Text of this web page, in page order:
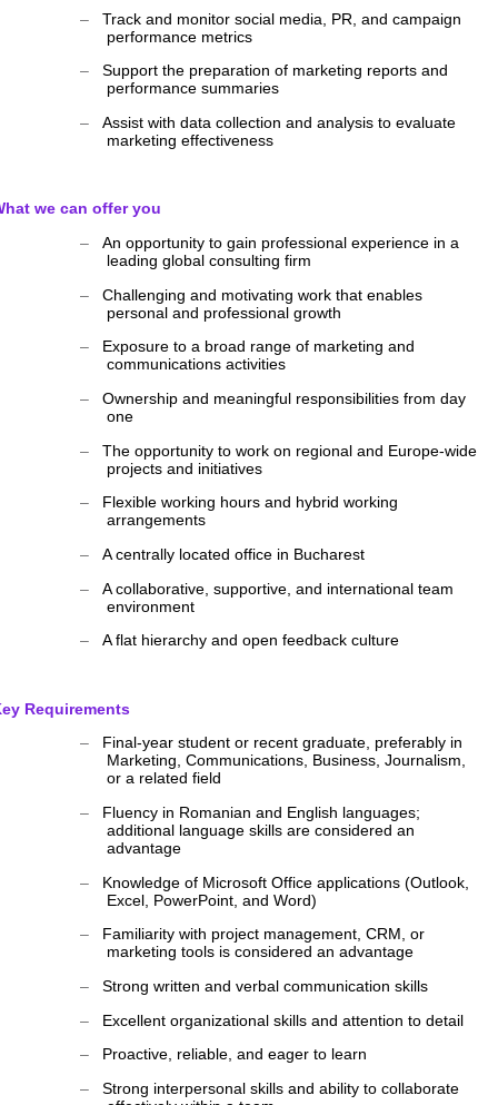
‒
Track and monitor social media, PR, and campaign
performance metrics
‒
Support the preparation of marketing reports and
performance summaries
‒
Assist with data collection and analysis to evaluate
marketing effectiveness
we can offer you
‒
An opportunity to gain professional experience in a
leading global consulting firm
‒
Challenging and motivating work that enables
personal and professional growth
‒
Exposure to a broad range of marketing and
communications activities
‒
Ownership and meaningful responsibilities from day
one
‒
The opportunity to work on regional and Europe-wide
projects and initiatives
‒
Flexible working hours and hybrid working
arrangements
‒
A centrally located office in Bucharest
‒
A collaborative, supportive, and international team
environment
‒
A flat hierarchy and open feedback culture
Requirements
‒
Final-year student or recent graduate, preferably in
Marketing, Communications, Business, Journalism,
or a related field
‒
Fluency in Romanian and English languages;
additional language skills are considered an
advantage
‒
Knowledge of Microsoft Office applications (Outlook,
Excel, PowerPoint, and Word)
‒
Familiarity with project management, CRM, or
marketing tools is considered an advantage
‒
Strong written and verbal communication skills
‒
Excellent organizational skills and attention to detail
‒
Proactive, reliable, and eager to learn
‒
Strong interpersonal skills and ability to collaborate